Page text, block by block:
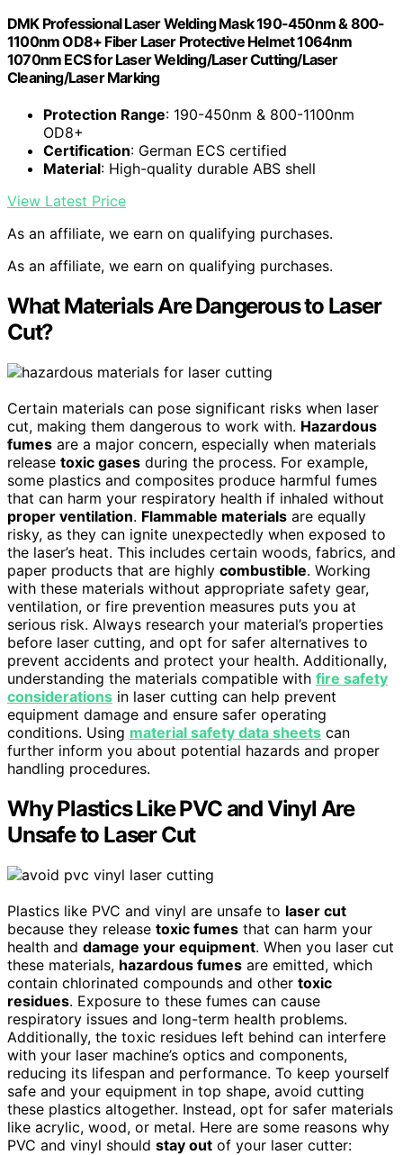
DMK Professional Laser Welding Mask 190-450nm & 800-
1100nm OD8+ Fiber Laser Protective Helmet 1064nm
1070nm ECS for Laser Welding/Laser Cutting/Laser
Cleaning/Laser Marking
Protection Range: 190-450nm & 800-1100nm
OD8+
Certification: German ECS certified
Material: High-quality durable ABS shell
View Latest Price
As an affiliate, we earn on qualifying purchases.
As an affiliate, we earn on qualifying purchases.
What Materials Are Dangerous to Laser
Cut?
Certain materials can pose significant risks when laser
cut, making them dangerous to work with. Hazardous
fumes are a major concern, especially when materials
release toxic gases during the process. For example,
some plastics and composites produce harmful fumes
that can harm your respiratory health if inhaled without
proper ventilation. Flammable materials are equally
risky, as they can ignite unexpectedly when exposed to
the laser’s heat. This includes certain woods, fabrics, and
paper products that are highly combustible. Working
with these materials without appropriate safety gear,
ventilation, or fire prevention measures puts you at
serious risk. Always research your material’s properties
before laser cutting, and opt for safer alternatives to
prevent accidents and protect your health. Additionally,
understanding the materials compatible with fire safety
considerations in laser cutting can help prevent
equipment damage and ensure safer operating
conditions. Using material safety data sheets can
further inform you about potential hazards and proper
handling procedures.
Why Plastics Like PVC and Vinyl Are
Unsafe to Laser Cut
Plastics like PVC and vinyl are unsafe to laser cut
because they release toxic fumes that can harm your
health and damage your equipment. When you laser cut
these materials, hazardous fumes are emitted, which
contain chlorinated compounds and other toxic
residues. Exposure to these fumes can cause
respiratory issues and long-term health problems.
Additionally, the toxic residues left behind can interfere
with your laser machine’s optics and components,
reducing its lifespan and performance. To keep yourself
safe and your equipment in top shape, avoid cutting
these plastics altogether. Instead, opt for safer materials
like acrylic, wood, or metal. Here are some reasons why
PVC and vinyl should stay out of your laser cutter: